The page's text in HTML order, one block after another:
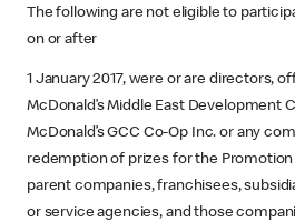
The following are not eligible to
on or after
1 January 2017, were or are directors,
McDonald’s Middle East Development
McDonald’s GCC Co-Op Inc. or any
redemption of prizes for the
parent companies, franchisees,
or service agencies, and those